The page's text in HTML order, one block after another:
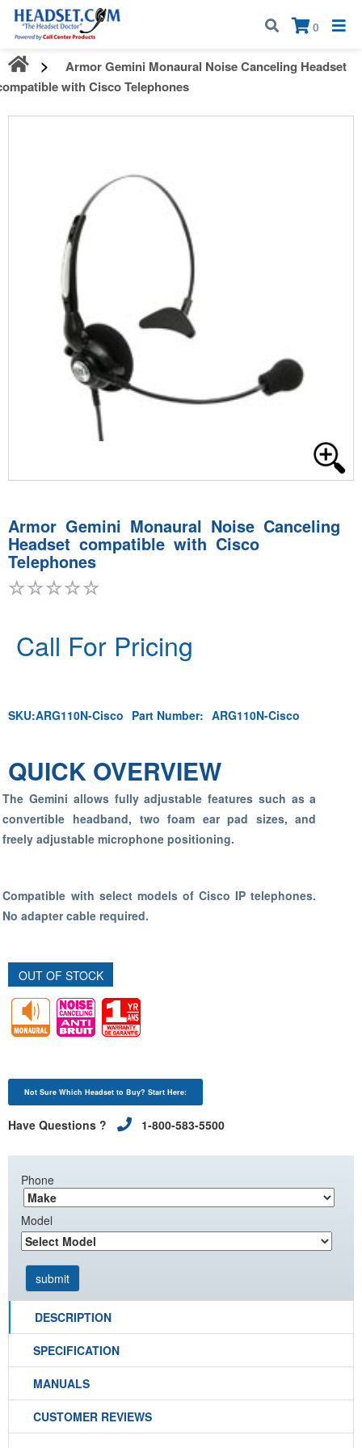
Call:1-800-583-5500
0
×
Armor Gemini Monaural Noise Canceling Headset
with Cisco Telephones
Armor Gemini Monaural Noise Canceling
Headset compatible with Cisco
Telephones
Call For Pricing
SKU:ARG110N-Cisco Part Number: ARG110N-Cisco
QUICK OVERVIEW
The Gemini allows fully adjustable features such as a
convertible headband, two foam ear pad sizes, and
freely adjustable microphone positioning.
Compatible with select models of Cisco IP telephones.
No adapter cable required.
OUT OF STOCK
Not Sure Which Headset to Buy? Start Here:
Have Questions ? 1-800-583-5500
Phone
Model
DESCRIPTION
SPECIFICATION
MANUALS
CUSTOMER REVIEWS